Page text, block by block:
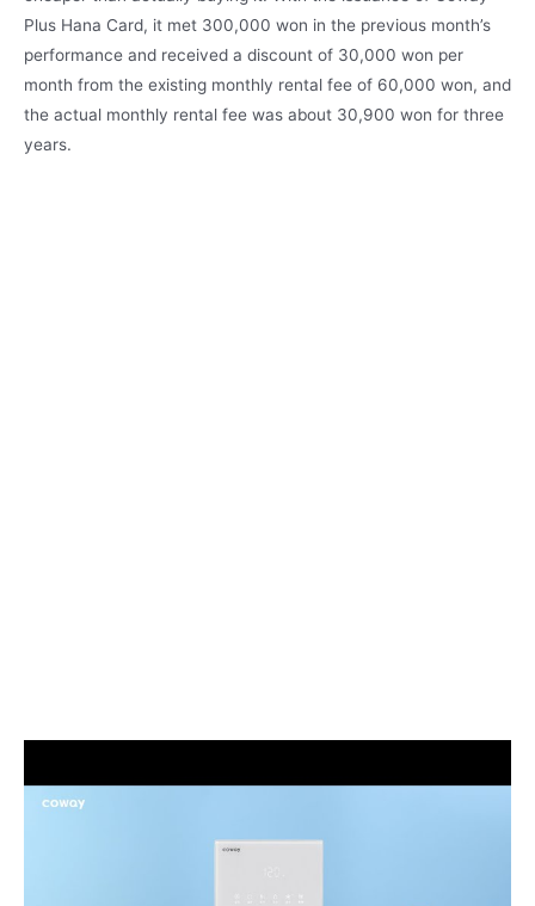
Plus Hana Card, it met 300,000 won in the previous month’s
performance and received a discount of 30,000 won per
month from the existing monthly rental fee of 60,000 won, and
the actual monthly rental fee was about 30,900 won for three
years.